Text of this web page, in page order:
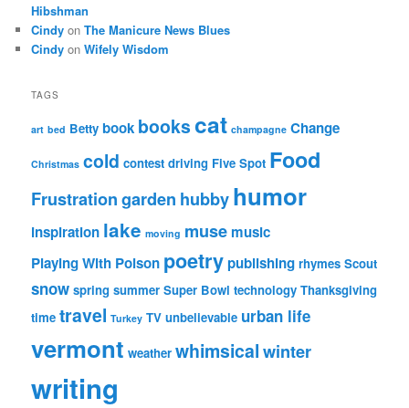
Hibshman
Cindy onThe Manicure News Blues
Cindy onWifely Wisdom
TAGS
art bed Betty book bookscat champagne Change
Christmas cold contest driving Five Spot Food
Frustrationgarden hubbyhumor
inspiration lake moving muse music
Playing With Poison poetrypublishing rhymes Scout
snow spring summer Super Bowl technology Thanksgiving
time travel Turkey TV unbelievable urban life
vermont weather whimsicalwinter
writing